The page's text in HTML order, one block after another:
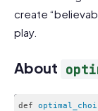
create
play.
About
def